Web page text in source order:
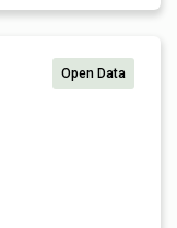
Open Data